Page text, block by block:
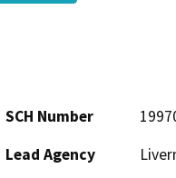
SCH Number
Lead Agency